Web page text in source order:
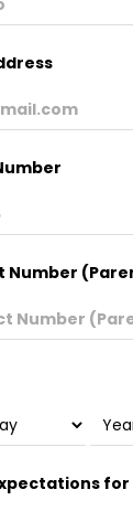
Number